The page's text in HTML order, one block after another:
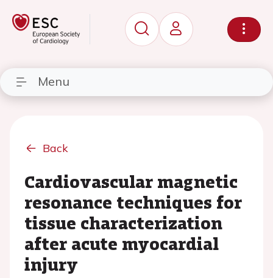
Menu
Back
Cardiovascular magnetic
resonance techniques for
tissue characterization
after acute myocardial
injury